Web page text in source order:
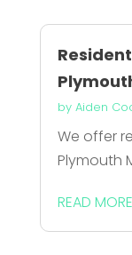
by Aiden
We offer
Plymouth
READ MORE